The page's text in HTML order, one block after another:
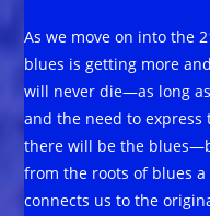
As we move on into the
blues is getting more
will never die—as long
and the need to express
there will be the
from the roots of blues
connects us to the